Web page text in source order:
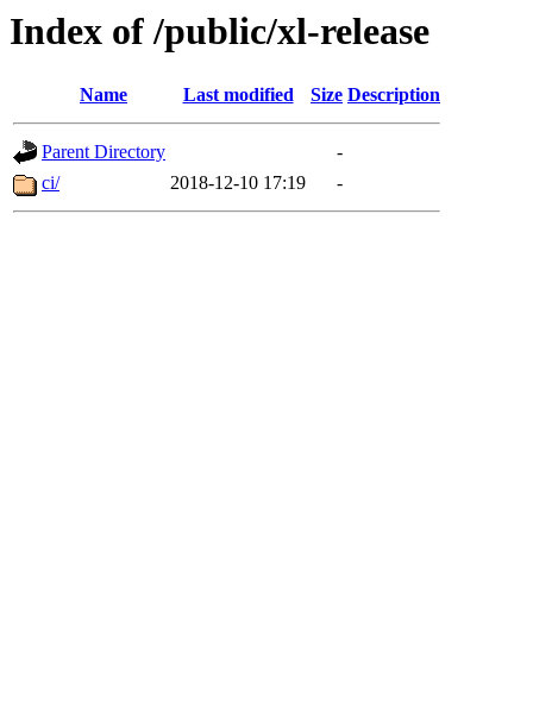
Index of /public/xl-release
Name Last modified Size Description
Parent Directory
-
ci/
2018-12-10 17:19 -